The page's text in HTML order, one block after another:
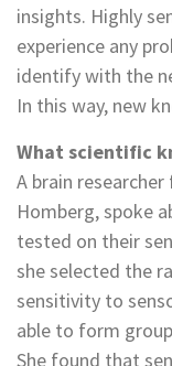
insights. Highly
experience any
identify with the
In this way, new
What scientific
A brain
Homberg, spoke
tested on their
she selected the
sensitivity to
able to form
She found that